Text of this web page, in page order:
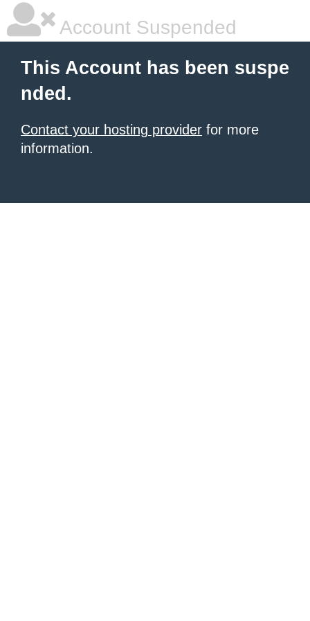
Account Suspended
This Account has been suspe
nded.
Contact your hosting provider for more
information.